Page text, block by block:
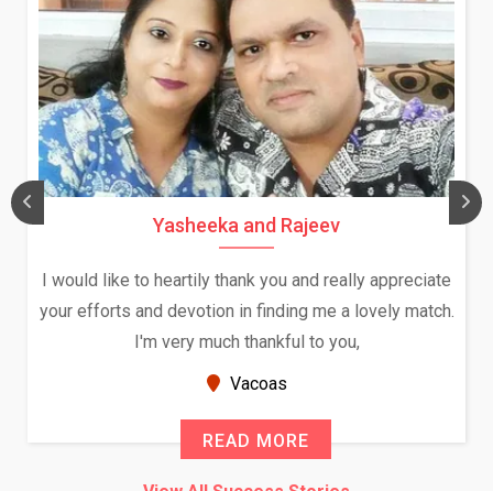
Yasheeka and Rajeev
I would like to heartily thank you and really appreciate
your efforts and devotion in finding me a lovely match.
I'm very much thankful to you,
Vacoas
READ MORE